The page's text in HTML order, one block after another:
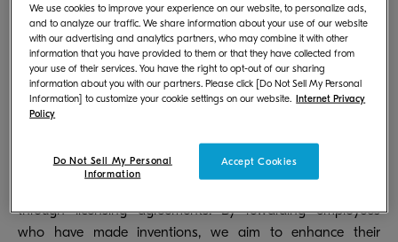
against counterfeit products.
Reward Programs
We have various systems in place to provide incentives
such as bonuses when patents, utility models, or designs
through licensing agreements. By rewarding employees
who have made inventions, we aim to enhance their
We use cookies to improve your experience on our website, to personalize ads,
and to analyze our traffic. We share information about your use of our website
with our advertising and analytics partners, who may combine it with other
information that you have provided to them or that they have collected from
your use of their services. You have the right to opt-out of our sharing
information about you with our partners. Please click [Do Not Sell My Personal
Information] to customize your cookie settings on our website. Internet Privacy
Policy
Accept Cookies
Do Not Sell My Personal
Information